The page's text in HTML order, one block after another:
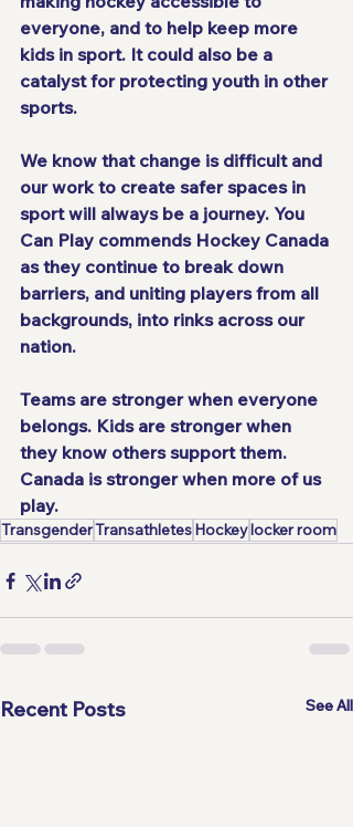
everyone, and to help keep more
kids in sport. It could also be a
catalyst for protecting youth in other
sports.
We know that change is difficult and
our work to create safer spaces in
sport will always be a journey. You
Can Play commends Hockey Canada
as they continue to break down
barriers, and uniting players from all
backgrounds, into rinks across our
nation.
Teams are stronger when everyone
belongs. Kids are stronger when
they know others support them.
Canada is stronger when more of us
play.
TransgenderTransathletesHockeylocker room
Recent Posts See All